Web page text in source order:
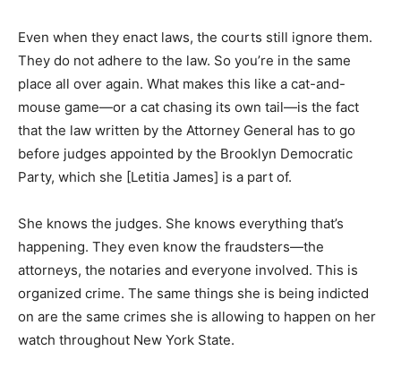
Even when they enact laws, the courts still ignore them.
They do not adhere to the law. So you’re in the same
place all over again. What makes this like a cat-and-
mouse game—or a cat chasing its own tail—is the fact
that the law written by the Attorney General has to go
before judges appointed by the Brooklyn Democratic
Party, which she [Letitia James] is a part of.
She knows the judges. She knows everything that’s
happening. They even know the fraudsters—the
attorneys, the notaries and everyone involved. This is
organized crime. The same things she is being indicted
on are the same crimes she is allowing to happen on her
watch throughout New York State.